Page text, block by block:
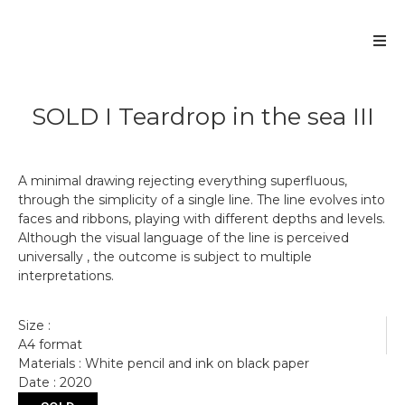
SOLD I Teardrop in the sea III
A minimal drawing rejecting everything superfluous,
through the simplicity of a single line. The line evolves into
faces and ribbons, playing with different depths and levels.
Although the visual language of the line is perceived
universally , the outcome is subject to multiple
interpretations.
Size :
A4 format
Materials : White pencil and ink on black paper
Date : 2020